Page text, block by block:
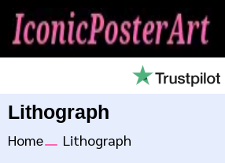
Lithograph
Home Lithograph